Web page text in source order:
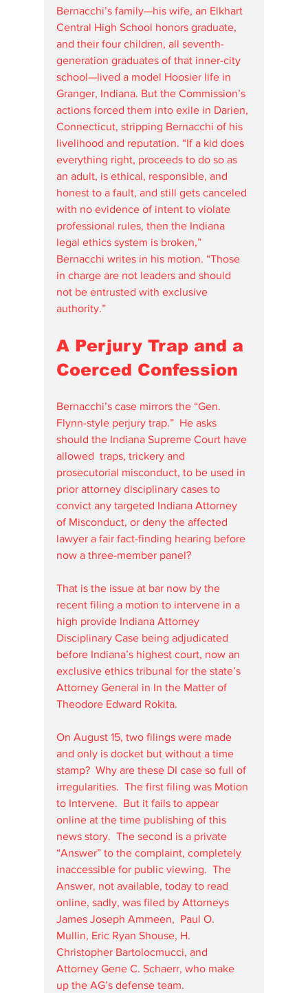
Bernacchi’s family—his wife, an Elkhart
Central High School honors graduate,
and their four children, all seventh-
generation graduates of that inner-city
school—lived a model Hoosier life in
Granger, Indiana. But the Commission’s
actions forced them into exile in Darien,
Connecticut, stripping Bernacchi of his
livelihood and reputation. “If a kid does
everything right, proceeds to do so as
an adult, is ethical, responsible, and
honest to a fault, and still gets canceled
with no evidence of intent to violate
professional rules, then the Indiana
legal ethics system is broken,”
Bernacchi writes in his motion. “Those
in charge are not leaders and should
not be entrusted with exclusive
authority.”
A Perjury Trap and a
Coerced Confession
Bernacchi’s case mirrors the “Gen.
Flynn-style perjury trap.”  He asks
should the Indiana Supreme Court have
allowed  traps, trickery and
prosecutorial misconduct, to be used in
prior attorney disciplinary cases to
convict any targeted Indiana Attorney
of Misconduct, or deny the affected
lawyer a fair fact-finding hearing before
now a three-member panel?
That is the issue at bar now by the
recent filing a motion to intervene in a
high provide Indiana Attorney
Disciplinary Case being adjudicated
before Indiana’s highest court, now an
exclusive ethics tribunal for the state’s
Attorney General in In the Matter of
Theodore Edward Rokita.
On August 15, two filings were made
and only is docket but without a time
stamp?  Why are these DI case so full of
irregularities.  The first filing was Motion
to Intervene.  But it fails to appear
online at the time publishing of this
news story.  The second is a private
“Answer” to the complaint, completely
inaccessible for public viewing.  The
Answer, not available, today to read
online, sadly, was filed by Attorneys
James Joseph Ammeen,  Paul O.
Mullin, Eric Ryan Shouse, H.
Christopher Bartolocmucci, and
Attorney Gene C. Schaerr, who make
up the AG’s defense team.